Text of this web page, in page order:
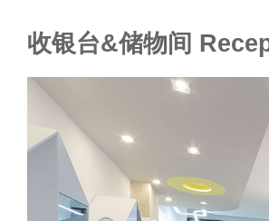
收银台&储物间